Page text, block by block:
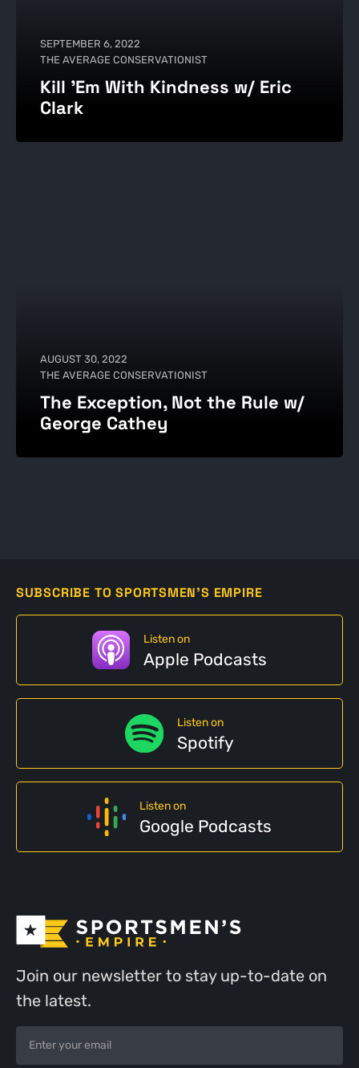
SEPTEMBER 6, 2022
THE AVERAGE CONSERVATIONIST
Kill 'Em With Kindness w/ Eric
Clark
AUGUST 30, 2022
THE AVERAGE CONSERVATIONIST
The Exception, Not the Rule w/
George Cathey
SUBSCRIBE TO SPORTSMEN'S EMPIRE
Listen on
Apple Podcasts
Listen on
Spotify
Listen on
Google Podcasts
Join our newsletter to stay up-to-date on
the latest.